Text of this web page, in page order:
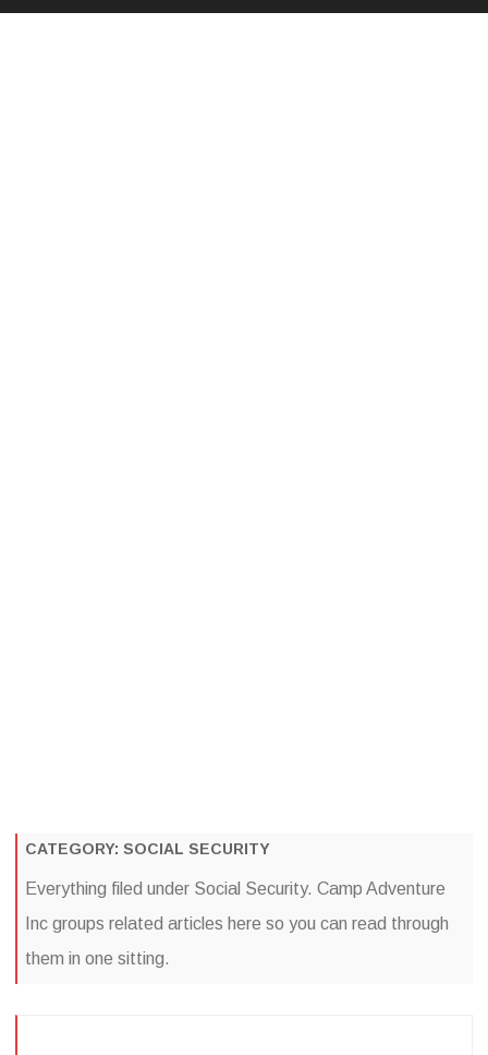
CATEGORY: SOCIAL SECURITY
Everything filed under Social Security. Camp Adventure
Inc groups related articles here so you can read through
them in one sitting.